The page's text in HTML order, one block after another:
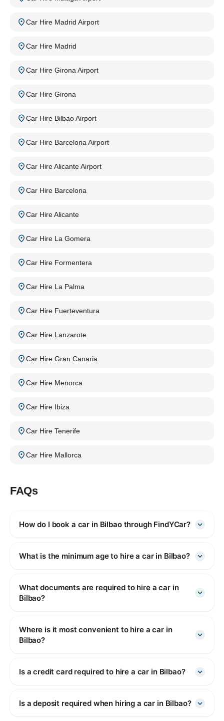
Car Hire Madrid Airport
Car Hire Madrid
Car Hire Girona Airport
Car Hire Girona
Car Hire Bilbao Airport
Car Hire Barcelona Airport
Car Hire Alicante Airport
Car Hire Barcelona
Car Hire Alicante
Car Hire La Gomera
Car Hire Formentera
Car Hire La Palma
Car Hire Fuerteventura
Car Hire Lanzarote
Car Hire Gran Canaria
Car Hire Menorca
Car Hire Ibiza
Car Hire Tenerife
Car Hire Mallorca
FAQs
How do I book a car in Bilbao through FindYCar?
What is the minimum age to hire a car in Bilbao?
What documents are required to hire a car in
Bilbao?
Where is it most convenient to hire a car in
Bilbao?
Is a credit card required to hire a car in Bilbao?
Is a deposit required when hiring a car in Bilbao?